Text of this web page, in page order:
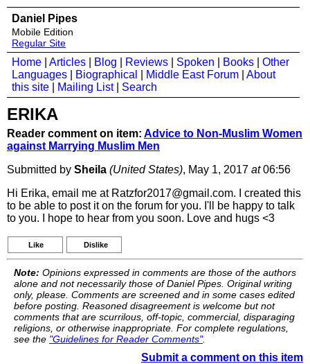
Daniel Pipes
Mobile Edition
Regular Site
Home Articles Blog Reviews Spoken Books
Other
Languages
Biographical Middle East Forum
About
this site
Mailing List| Search
ERIKA
Reader comment on item: Advice to Non-Muslim Women
against Marrying Muslim Men
Submitted by Sheila (United States), May 1, 2017 at06:56
Hi Erika, email me at Ratzfor2017@gmail.com. I created this
to be able to post it on the forum for you. I'll be happy to talk
to you. I hope to hear from you soon. Love and hugs <3
Like Dislike
Note: Opinions expressed in comments are those of the authors
alone and not necessarily those of Daniel Pipes. Original writing
only, please. Comments are screened and in some cases edited
before posting. Reasoned disagreement is welcome but not
comments that are scurrilous, off-topic, commercial, disparaging
religions, or otherwise inappropriate. For complete regulations,
see the "Guidelines for Reader Comments".
Submit a comment on this item